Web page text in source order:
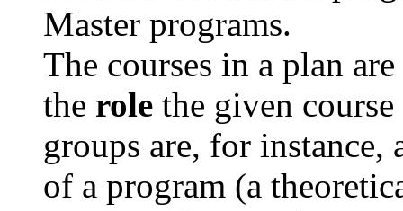
Master programs.
The courses in a plan
the role the given
groups are, for instance,
of a program (a